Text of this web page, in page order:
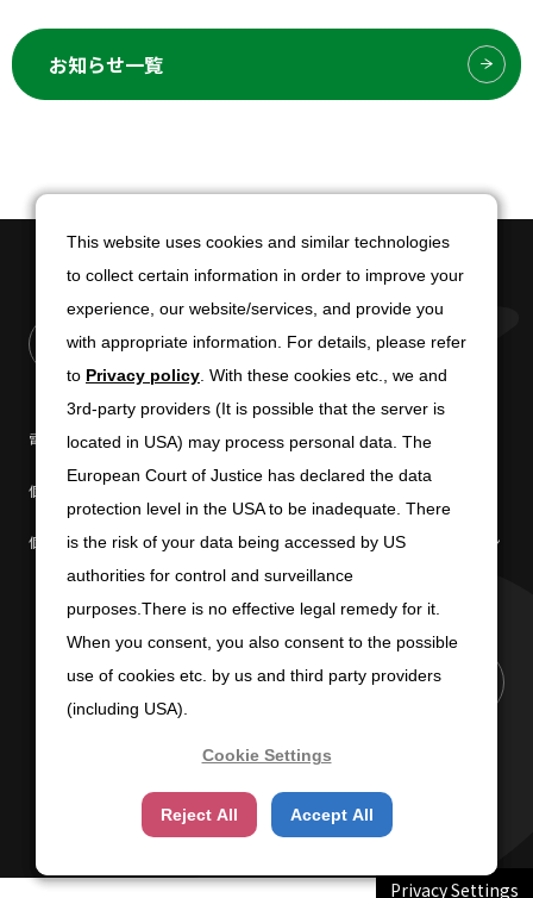
お知らせ一覧
電子公告 免責条項
個人情報の取扱いについて
個人情報の共同利用について 商標使用に関するガイドライン
PAGE TOP
Copyright (C) 2025 SUN-WA TECHNOS CORPORATION
Privacy Settings
This website uses cookies and similar technologies
to collect certain information in order to improve your
experience, our website/services, and provide you
with appropriate information. For details, please refer
to Privacy policy . With these cookies etc., we and
3rd-party providers (It is possible that the server is
located in USA) may process personal data. The
European Court of Justice has declared the data
protection level in the USA to be inadequate. There
is the risk of your data being accessed by US
authorities for control and surveillance
purposes.There is no effective legal remedy for it.
When you consent, you also consent to the possible
use of cookies etc. by us and third party providers
(including USA).
Cookie Settings
Reject All Accept All
This website uses cookies and similar technologies
to collect certain information in order to improve your
experience, our website/services, and provide you
with appropriate information. For details, please refer
to Privacy policy . With these cookies etc., we and
3rd-party providers (It is possible that the server is
located in USA) may process personal data. The
European Court of Justice has declared the data
protection level in the USA to be inadequate. There
is the risk of your data being accessed by US
authorities for control and surveillance
purposes.There is no effective legal remedy for it.
When you consent, you also consent to the possible
use of cookies etc. by us and third party providers
(including USA).
Cookie Settings
Reject All Accept All